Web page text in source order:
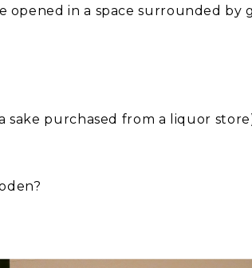
opened in a space surrounded by
purchased from a liquor